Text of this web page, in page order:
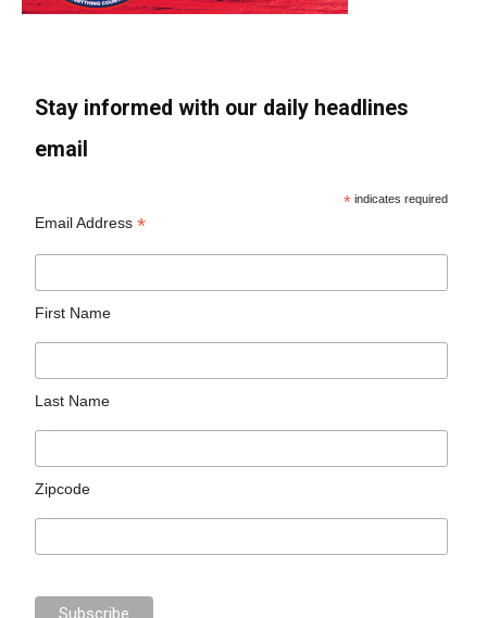
Stay informed with our daily headlines
email
* indicates required
Email Address*
First Name
Last Name
Zipcode